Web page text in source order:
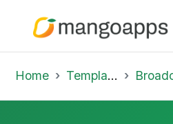
Home Template Library